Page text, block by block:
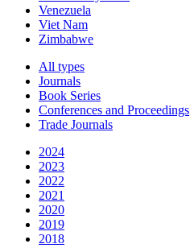
Venezuela
Viet Nam
Zimbabwe
All types
Journals
Book Series
Conferences and Proceedings
Trade Journals
2024
2023
2022
2021
2020
2019
2018